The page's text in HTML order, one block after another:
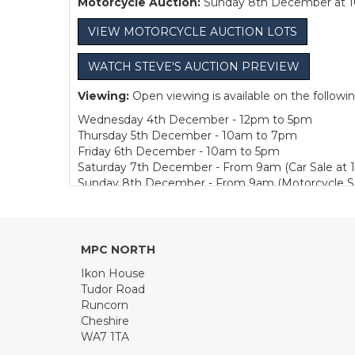
VIEW MOTORCYCLE AUCTION LOTS
WATCH STEVE'S AUCTION PREVIEW
Viewing: Open viewing is available on the
Wednesday 4th December - 12pm to 5pm
Thursday 5th December - 10am to 7pm
Friday 6th December - 10am to 5pm
Saturday 7th December - From 9am (Car Sale at
Sunday 8th December - From 9am (Motorcycle
Sunday 8th December - 1pm to 4pm
Monday to Friday - 10am to 4pm
Buyer's Premium:
TRAVEL NEWS
MPC NORTH
Ikon House
Tudor Road
Runcorn
Cheshire
WA7 1TA